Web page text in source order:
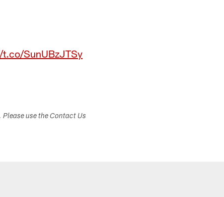
SunUBzJTSy
use the Contact Us